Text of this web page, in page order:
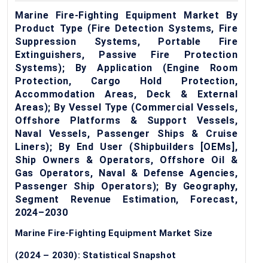
Marine Fire-Fighting Equipment Market By
Product Type (Fire Detection Systems, Fire
Suppression Systems, Portable Fire
Extinguishers, Passive Fire Protection
Systems); By Application (Engine Room
Protection, Cargo Hold Protection,
Accommodation Areas, Deck & External
Areas); By Vessel Type (Commercial Vessels,
Offshore Platforms & Support Vessels,
Naval Vessels, Passenger Ships & Cruise
Liners); By End User (Shipbuilders [OEMs],
Ship Owners & Operators, Offshore Oil &
Gas Operators, Naval & Defense Agencies,
Passenger Ship Operators); By Geography,
Segment Revenue Estimation, Forecast,
2024–2030
Marine Fire-Fighting Equipment Market Size
(2024 – 2030): Statistical Snapshot